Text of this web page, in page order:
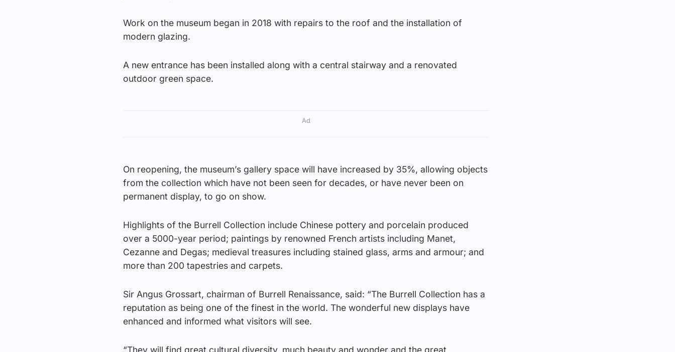
Work on the museum began in 2018 with repairs to the roof and the installation of
modern glazing.
A new entrance has been installed along with a central stairway and a renovated
outdoor green space.
Ad
On reopening, the museum’s gallery space will have increased by 35%, allowing objects
from the collection which have not been seen for decades, or have never been on
permanent display, to go on show.
Highlights of the Burrell Collection include Chinese pottery and porcelain produced
over a 5000-year period; paintings by renowned French artists including Manet,
Cezanne and Degas; medieval treasures including stained glass, arms and armour; and
more than 200 tapestries and carpets.
Sir Angus Grossart, chairman of Burrell Renaissance, said: “The Burrell Collection has a
reputation as being one of the finest in the world. The wonderful new displays have
enhanced and informed what visitors will see.
“They will find great cultural diversity, much beauty and wonder and the great